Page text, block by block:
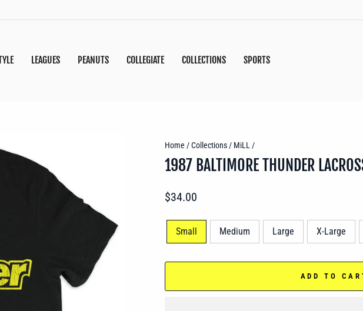
LEAGUES PEANUTS COLLEGIATE COLLECTIONS SPORTS
Home /Collections / MiLL /
1987 BALTIMORE THUNDER
Regular
$34.00
Small Medium Large X-Large
ADD TO